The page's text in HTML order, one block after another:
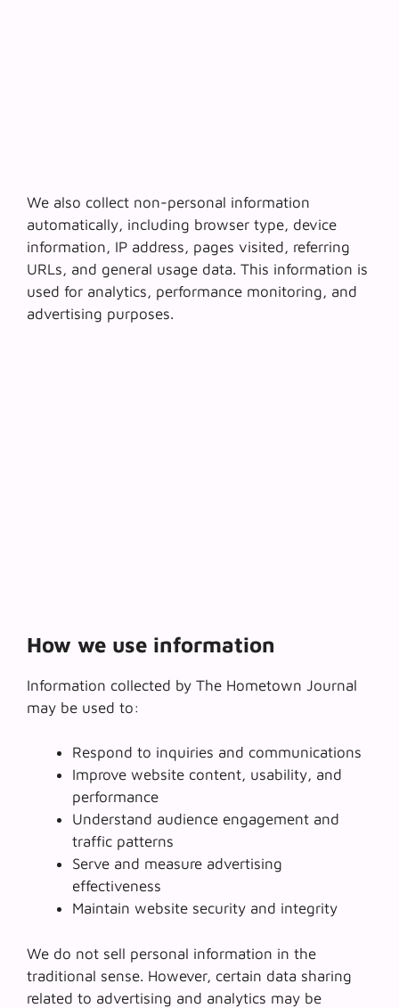
We also collect non-personal information
automatically, including browser type, device
information, IP address, pages visited, referring
URLs, and general usage data. This information is
used for analytics, performance monitoring, and
advertising purposes.
How we use information
Information collected by The Hometown Journal
may be used to:
Respond to inquiries and communications
Improve website content, usability, and
performance
Understand audience engagement and
traffic patterns
Serve and measure advertising
effectiveness
Maintain website security and integrity
We do not sell personal information in the
traditional sense. However, certain data sharing
related to advertising and analytics may be